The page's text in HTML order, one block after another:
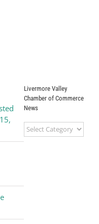
Livermore Valley
Chamber of Commerce
News
Livermore
Valley